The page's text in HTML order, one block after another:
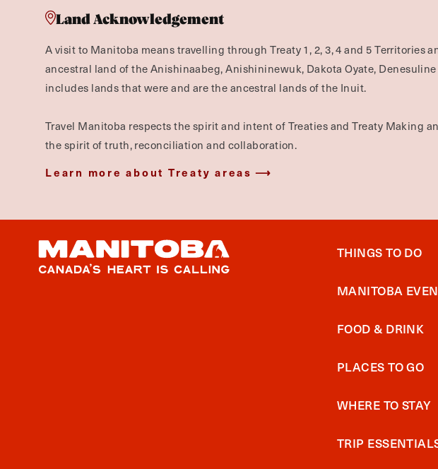
Land Acknowledgement
A visit to Manitoba means travelling through Treaty 1, 2, 3, 4 and 5
ancestral land of the Anishinaabeg, Anishininewuk, Dakota Oyate,
includes lands that were and are the ancestral lands of the Inuit.
Travel Manitoba respects the spirit and intent of Treaties and Treaty
the spirit of truth, reconciliation and collaboration.
Learn more about Treaty areas
THINGS TO DO
MANITOBA
FOOD & DRINK
PLACES TO GO
WHERE TO STAY
TRIP